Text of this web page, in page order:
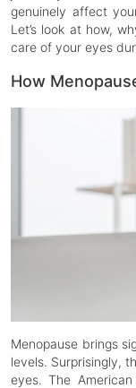
genuinely affect
Let’s look at how,
care of your eyes
How
Menopause brings
levels. Surprisingly,
eyes. The